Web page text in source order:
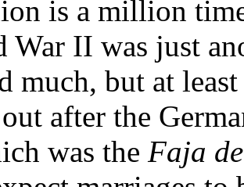
is a million
War II was just
much, but at
after the
was the Faja